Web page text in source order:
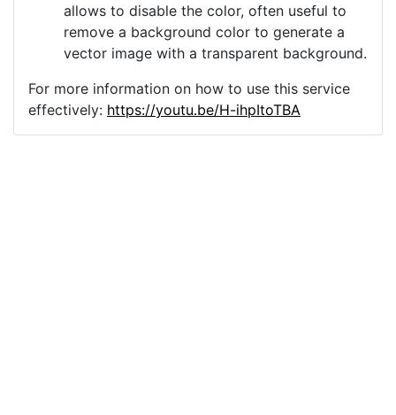
allows to disable the color, often useful to
remove a background color to generate a
vector image with a transparent background.
For more information on how to use this service
effectively: https://youtu.be/H-ihpItoTBA